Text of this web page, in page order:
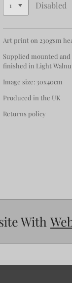
Disabled
Art print on 230gsm
Supplied mounted
finished in Light
Image size: 30x40cm
Produced in the UK
Returns policy
With